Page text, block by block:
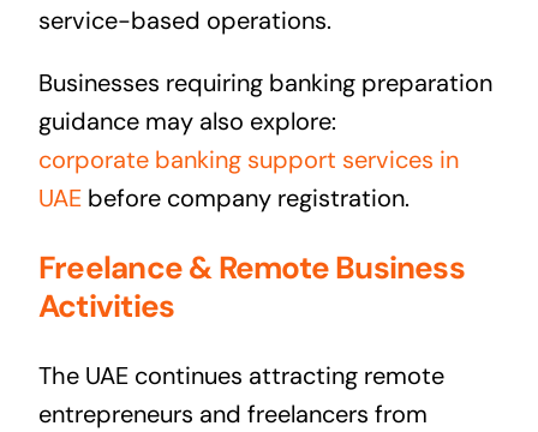
service-based operations.
Businesses requiring banking preparation
guidance may also explore:
corporate banking support services in
UAEbefore company registration.
Freelance & Remote Business
Activities
The UAE continues attracting remote
entrepreneurs and freelancers from